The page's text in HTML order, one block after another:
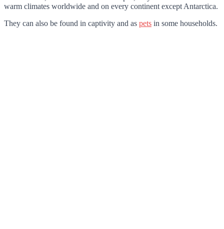
warm climates worldwide and on every continent except Antarctica.
They can also be found in captivity and as pets in some households.